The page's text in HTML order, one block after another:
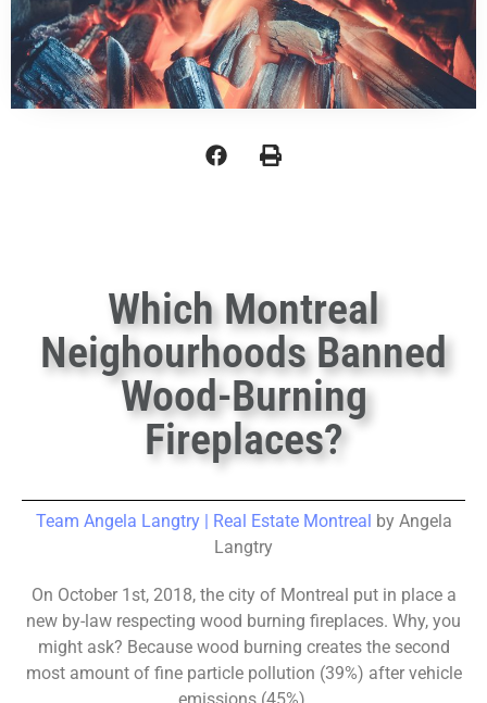
Which Montreal
Neighourhoods Banned
Wood-Burning
Fireplaces?
Team Angela Langtry | Real Estate Montreal by Angela
Langtry
On October 1st, 2018, the city of Montreal put in place a
new by-law respecting wood burning fireplaces. Why, you
might ask? Because wood burning creates the second
most amount of fine particle pollution (39%) after vehicle